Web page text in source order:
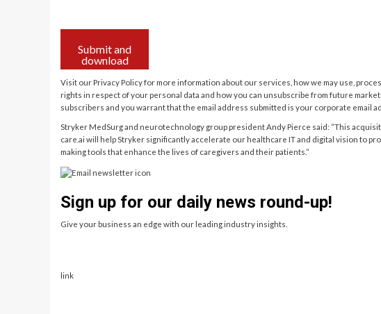
Submit and
download
Visit our Privacy Policy for more information about our services, how we may use,
rights in respect of your personal data and how you can unsubscribe from future
subscribers and you warrant that the email address submitted is your corporate email
Stryker MedSurg and neurotechnology group president Andy Pierce said: “This
care.ai will help Stryker significantly accelerate our healthcare IT and digital vision to
making tools that enhance the lives of caregivers and their patients.”
Sign up for our daily news round-up!
Give your business an edge with our leading industry insights.
link